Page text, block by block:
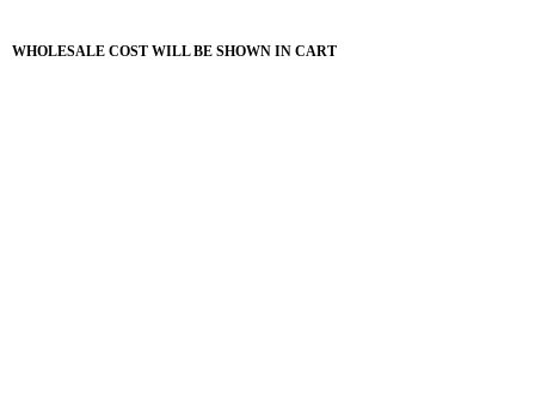
WHOLESALE COST WILL BE SHOWN IN CART